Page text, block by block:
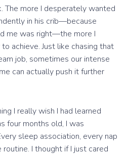
The more I desperately wanted
in his crib—because
me was right—the more I
achieve. Just like chasing that
job, sometimes our intense
can actually push it further
I really wish I had learned
four months old, I was
sleep association, every nap
I thought if I just cared